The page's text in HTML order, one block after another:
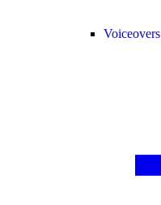
Voiceovers